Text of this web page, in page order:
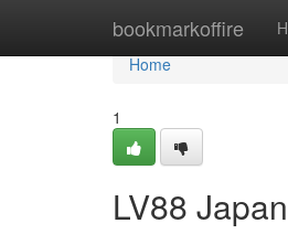
bookmarkoffire
Home
Home
1
LV88